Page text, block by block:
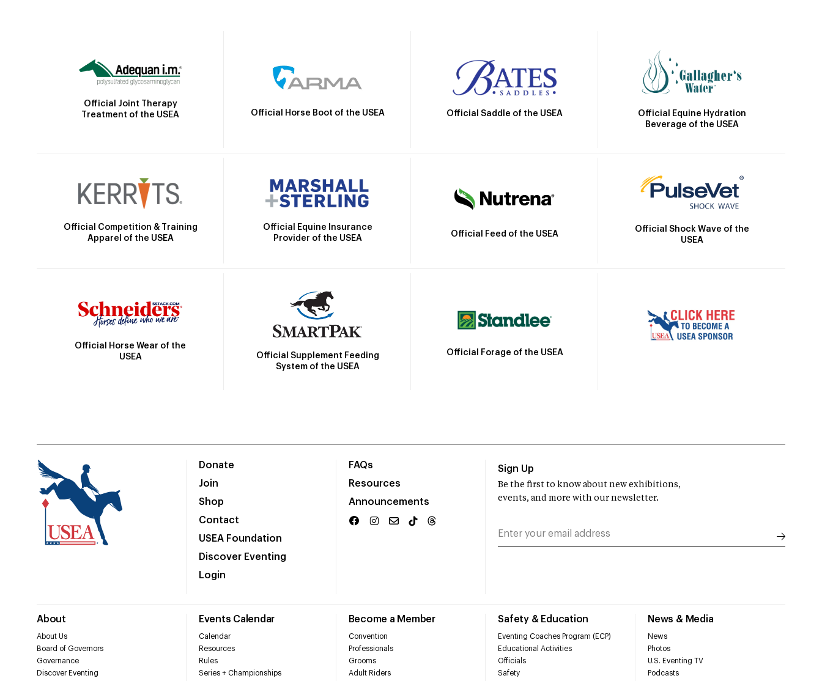
Official Joint Therapy
Treatment of the USEA
Official Horse Boot of the USEA Official Saddle of the USEA
Official Equine Hydration
Beverage of the USEA
Official Competition & Training
Apparel of the USEA
Official Equine Insurance
Provider of the USEA
Official Feed of the USEA
Official Shock Wave of the
USEA
Official Horse Wear of the
USEA
Official Supplement Feeding
System of the USEA
Official Forage of the USEA
Donate
Join
Shop
Contact
USEA Foundation
Discover Eventing
Login
FAQs
Resources
Announcements
About
About Us
Board of Governors
Governance
Discover Eventing
Events Calendar
Calendar
Resources
Rules
Series + Championships
Become a Member
Convention
Professionals
Grooms
Adult Riders
Safety & Education
Eventing Coaches Program (ECP)
Educational Activities
Officials
Safety
News & Media
News
Photos
U.S. Eventing TV
Podcasts
Sign Up
Be the first to know about new exhibitions,
events, and more with our newsletter.